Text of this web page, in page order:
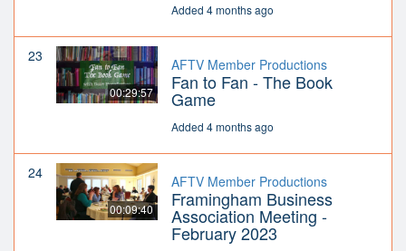
Added 4 months ago
23
00:29:57
AFTV Member Productions
Fan to Fan - The Book
Game
Added 4 months ago
24
00:09:40
AFTV Member Productions
Framingham Business
Association Meeting -
February 2023